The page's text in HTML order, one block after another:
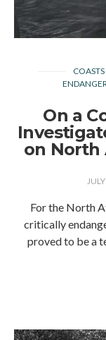
On a
on North
For the North
critically
proved to be a